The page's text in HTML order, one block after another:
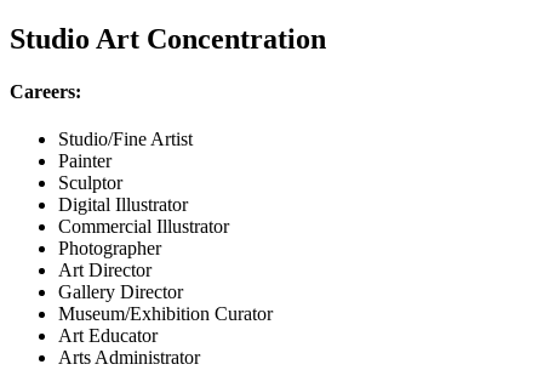
Studio Art Concentration
Careers:
Studio/Fine Artist
Painter
Sculptor
Digital Illustrator
Commercial Illustrator
Photographer
Art Director
Gallery Director
Museum/Exhibition Curator
Art Educator
Arts Administrator